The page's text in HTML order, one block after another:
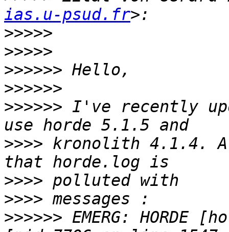
ias.u-psud.fr
>>>>>
>>>>>
>>>>>>
>>>>>>
>>>>>> I've recently
>>>> kronolith 4.1.4.
>>>>
>>>>
>>>>>> EMERG: